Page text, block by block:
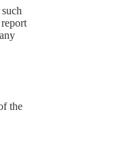
the